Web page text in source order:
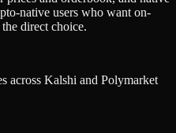
native users who want on-
direct choice.
across Kalshi and Polymarket